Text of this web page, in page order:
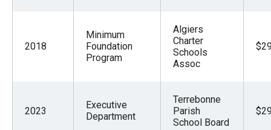
2018
Minimum
Foundation
Program
Algiers
Charter
Schools
Assoc
2023
Executive
Department
Terrebonne
Parish
School Board